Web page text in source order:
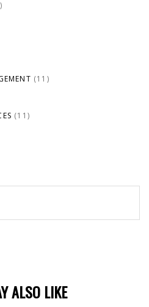
(11)
(11)
ALSO LIKE